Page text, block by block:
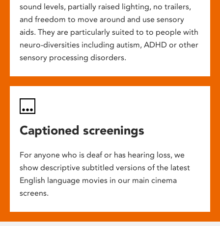
sound levels, partially raised lighting, no trailers,
and freedom to move around and use sensory
aids. They are particularly suited to to people with
neuro-diversities including autism, ADHD or other
sensory processing disorders.
Captioned screenings
For anyone who is deaf or has hearing loss, we
show descriptive subtitled versions of the latest
English language movies in our main cinema
screens.